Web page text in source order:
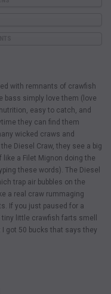
with remnants of crawfish
bass simply love them (love
easy to catch, and
they can find them
wicked craws and
Diesel Craw, they see a big
a Filet Mignon doing the
these words). The Diesel
trap air bubbles on the
a real craw rummaging
If you just paused for a
little crawfish farts smell
I got 50 bucks that says they